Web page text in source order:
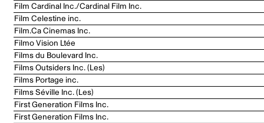
Film Cardinal Inc./Cardinal Film Inc.
Film Celestine inc.
Film.Ca Cinemas Inc.
Filmo Vision Ltée
Films du Boulevard Inc.
Films Outsiders Inc. (Les)
Films Portage inc.
Films Séville Inc. (Les)
First Generation Films Inc.
First Generation Films Inc.